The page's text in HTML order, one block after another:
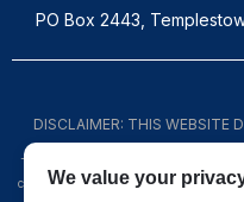
PO Box 2443,
DISCLAIMER: THIS WEBSITE
The information, including but not
contained on this website are for
We value your